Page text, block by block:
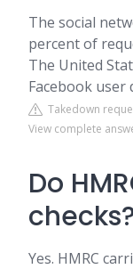
The social
percent of
The United
Facebook user
Takedown
View complete
Do
Yes. HMRC